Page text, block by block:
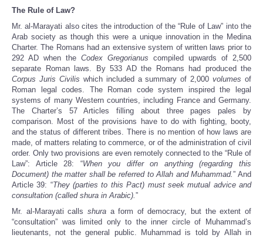
The Rule of Law?
Mr. al-Marayati also cites the introduction of the “Rule of Law” into the
Arab society as though this were a unique innovation in the Medina
Charter. The Romans had an extensive system of written laws prior to
292 AD when the Codex Gregorianus compiled upwards of 2,500
separate Roman laws. By 533 AD the Romans had produced the
Corpus Juris Civilis which included a summary of 2,000volumes of
Roman legal codes. The Roman code system inspired the legal
systems of many Western countries, including France and Germany.
The Charter’s 57 Articles filling about three pages pales by
comparison. Most of the provisions have to do with fighting, booty,
and the status of different tribes. There is no mention of how laws are
made, of matters relating to commerce, or of the administration of civil
order. Only two provisions are even remotely connected to the “Rule of
Law”: Article 28: “When you differ on anything (regarding this
Document) the matter shall be referred to Allah and Muhammad.” And
Article 39: “They (parties to this Pact) must seek mutual advice and
consultation (called shura in Arabic).”
Mr. al-Marayati calls shuraa form of democracy, but the extent of
“consultation” was limited only to the inner circle of Muhammad’s
lieutenants, not the general public. Muhammad is told by Allah in